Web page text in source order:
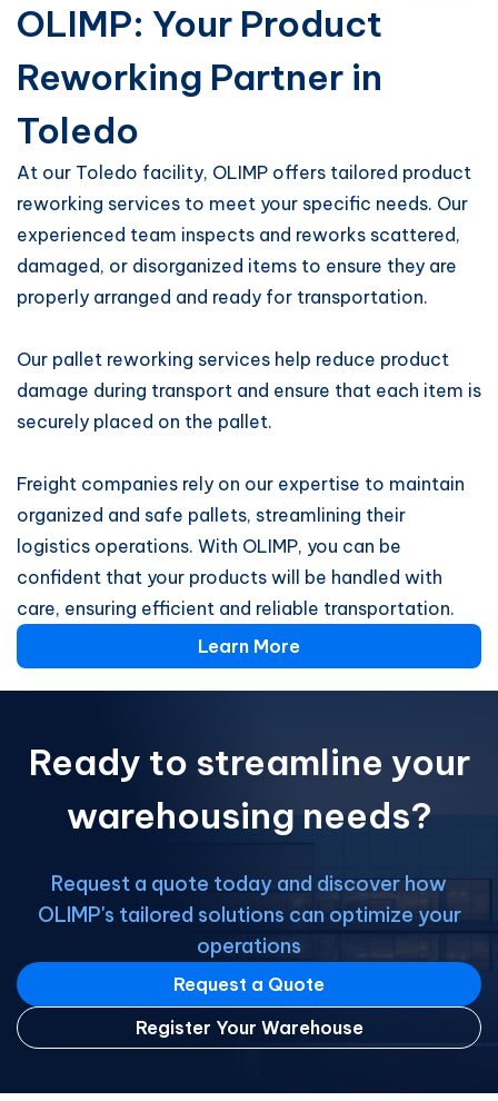
OLIMP: Your Product
Reworking Partner in
Toledo
At our Toledo facility, OLIMP offers tailored product
reworking services to meet your specific needs. Our
experienced team inspects and reworks scattered,
damaged, or disorganized items to ensure they are
properly arranged and ready for transportation.
Our pallet reworking services help reduce product
damage during transport and ensure that each item is
securely placed on the pallet.
Freight companies rely on our expertise to maintain
organized and safe pallets, streamlining their
logistics operations. With OLIMP, you can be
confident that your products will be handled with
care, ensuring efficient and reliable transportation.
Learn More
Ready to streamline your
warehousing needs?
Request a quote today and discover how
OLIMP's tailored solutions can optimize your
operations
Request a Quote
Register Your Warehouse